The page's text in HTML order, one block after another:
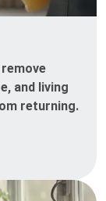
and living
returning.